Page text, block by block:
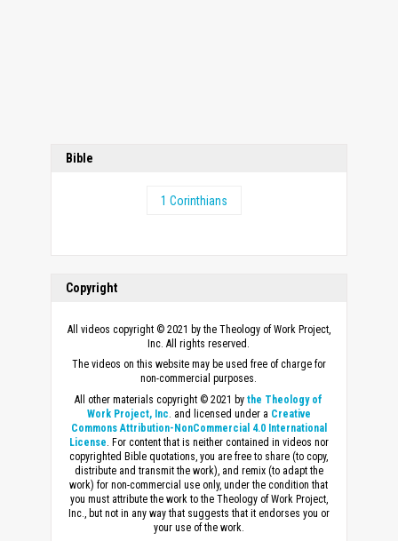
Bible
1 Corinthians
Copyright
All videos copyright © 2021 by the Theology of Work Project,
Inc. All rights reserved.
The videos on this website may be used free of charge for
non-commercial purposes.
All other materials copyright © 2021 bythe Theology of
Work Project, Inc. and licensed under a Creative
Commons Attribution-NonCommercial 4.0 International
License. For content that is neither contained in videos nor
copyrighted Bible quotations, you are free to share (to copy,
distribute and transmit the work), and remix (to adapt the
work) for non-commercial use only, under the condition that
you must attribute the work to the Theology of Work Project,
Inc., but not in any way that suggests that it endorses you or
your use of the work.